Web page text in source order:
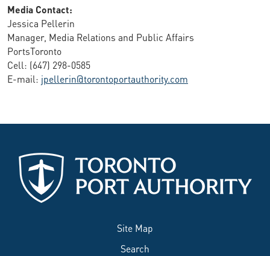
Media Contact:
Jessica Pellerin
Manager, Media Relations and Public Affairs
PortsToronto
Cell: (647) 298-0585
E-mail: jpellerin@torontoportauthority.com
Site Map
Search